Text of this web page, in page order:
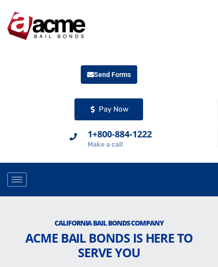
Pay Now
1+800-884-1222
Make a call
Send Forms
CALIFORNIA BAIL BONDS COMPANY
ACME BAIL BONDS IS HERE TO
SERVE YOU